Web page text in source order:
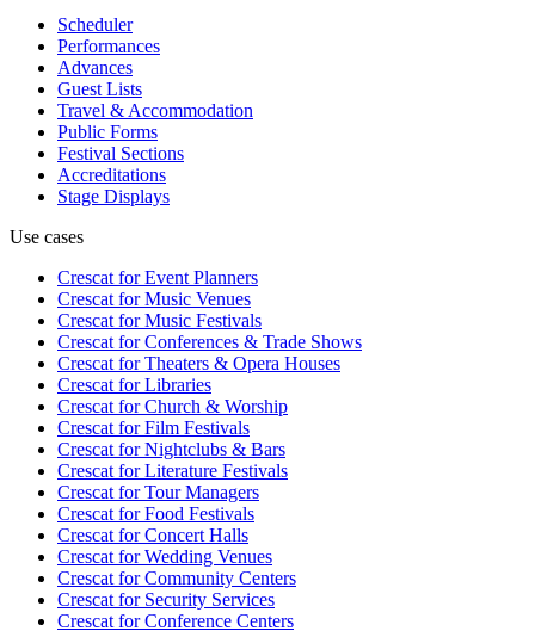
Scheduler
Performances
Advances
Guest Lists
Travel & Accommodation
Public Forms
Festival Sections
Accreditations
Stage Displays
Use cases
Crescat forEvent Planners
Crescat forMusic Venues
Crescat forMusic Festivals
Crescat forConferences & Trade Shows
Crescat forTheaters & Opera Houses
Crescat forLibraries
Crescat forChurch & Worship
Crescat forFilm Festivals
Crescat forNightclubs & Bars
Crescat forLiterature Festivals
Crescat forTour Managers
Crescat forFood Festivals
Crescat forConcert Halls
Crescat forWedding Venues
Crescat forCommunity Centers
Crescat forSecurity Services
Crescat forConference Centers